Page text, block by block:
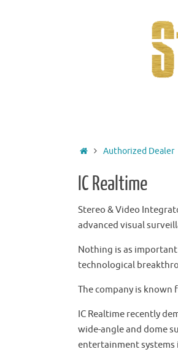
Authorized Dealer
IC Realtime
Stereo & Video
advanced visual
Nothing is as important
technological
The company is
IC Realtime recently
wide-angle and dome
entertainment